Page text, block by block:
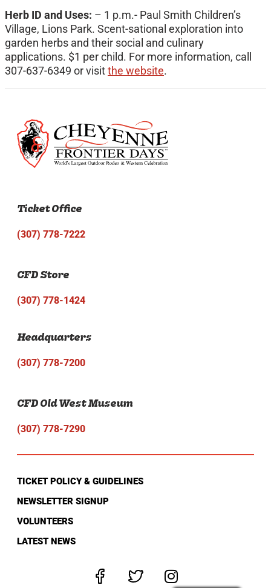
Herb ID and Uses: – 1 p.m.- Paul Smith Children’s
Village, Lions Park. Scent-sational exploration into
garden herbs and their social and culinary
applications. $1 per child. For more information, call
307-637-6349 or visitthe website.
Ticket Office
(307) 778-7222
CFD Store
(307) 778-1424
Headquarters
(307) 778-7200
CFD Old West Museum
(307) 778-7290
TICKET POLICY & GUIDELINES
NEWSLETTER SIGNUP
VOLUNTEERS
LATEST NEWS